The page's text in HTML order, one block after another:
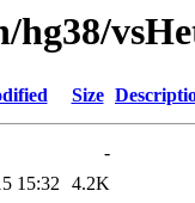
hg38/
Size
-
15:32 4.2K